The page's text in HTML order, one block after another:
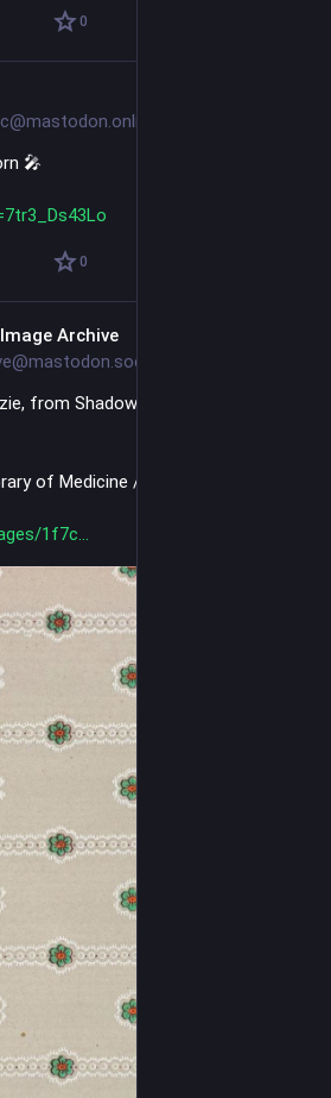
0
🎤
0
Archive
from Shadows from the Walls of
of Medicine / Internet Archive
1f7c